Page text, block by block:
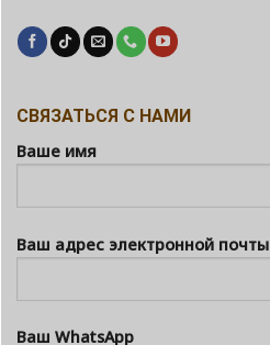
СВЯЗАТЬСЯ С НАМИ
Ваше имя
Ваш адрес электронной почты
Ваш WhatsApp